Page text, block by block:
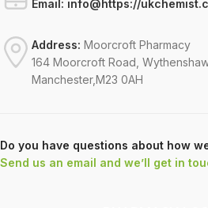
Email: info@https://
Address: Moorcroft Pharmacy
164 Moorcroft Road,
Manchester,M23 0AH
Do you have questions about how
Send us an email and we’ll get in